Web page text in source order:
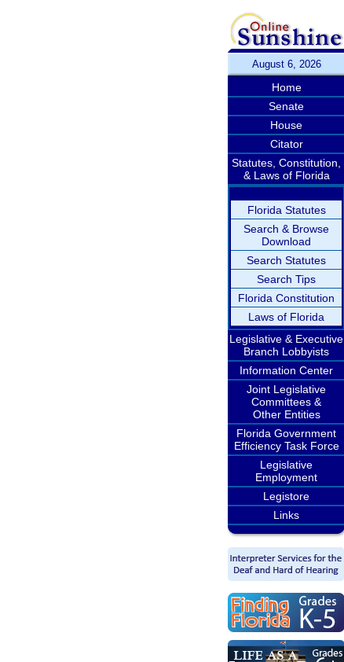
August 6, 2026
Home
Senate
House
Citator
Statutes, Constitution,
& Laws of Florida
Florida Statutes
Search & Browse
Download
Search Statutes
Search Tips
Florida Constitution
Laws of Florida
Legislative & Executive
Branch Lobbyists
Information Center
Joint Legislative
Committees &
Other Entities
Florida Government
Efficiency Task Force
Legislative
Employment
Legistore
Links